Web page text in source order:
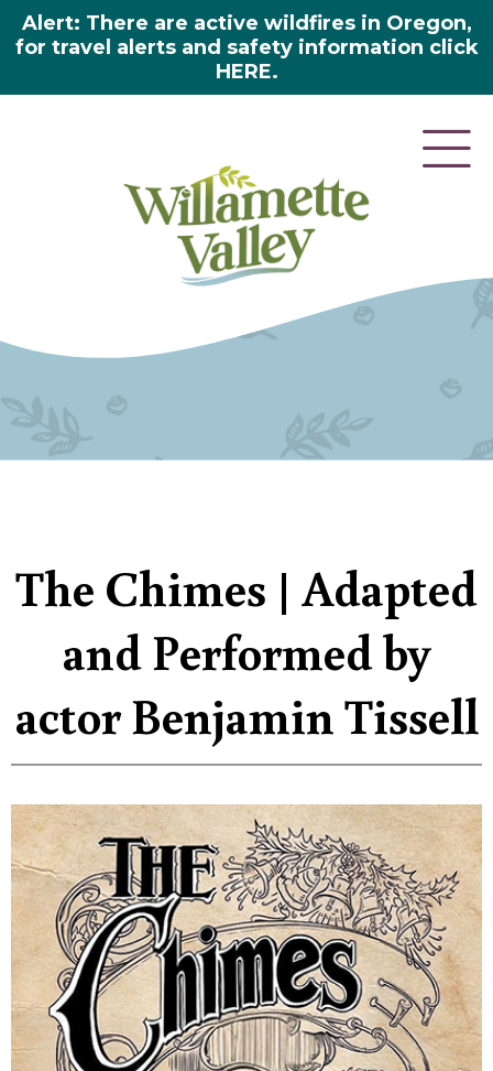
Alert: There are active wildfires in Oregon,
for travel alerts and safety information click
HERE.
The Chimes | Adapted
and Performed by
actor Benjamin Tissell